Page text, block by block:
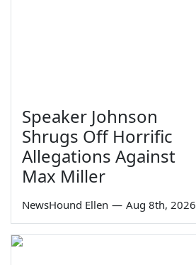
Speaker Johnson
Shrugs Off Horrific
Allegations Against
Max Miller
NewsHound Ellen — Aug 8th, 2026